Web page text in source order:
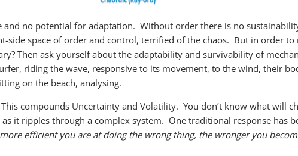
and no potential for adaptation. Without order there is no
side space of order and control, terrified of the chaos. But in order to
Then ask yourself about the adaptability and survivability of
riding the wave, responsive to its movement, to the wind, their
on the beach, analysing.
compounds Uncertainty and Volatility. You don’t know what will
it ripples through a complex system. One traditional response has
efficient you are at doing the wrong thing, the wronger you